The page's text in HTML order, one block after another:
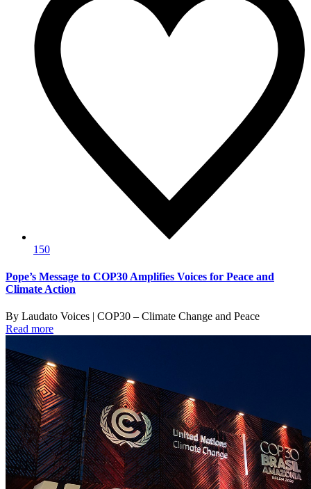
150
Pope’s Message to COP30 Amplifies Voices for Peace and
Climate Action
By Laudato Voices | COP30 – Climate Change and Peace
Read more